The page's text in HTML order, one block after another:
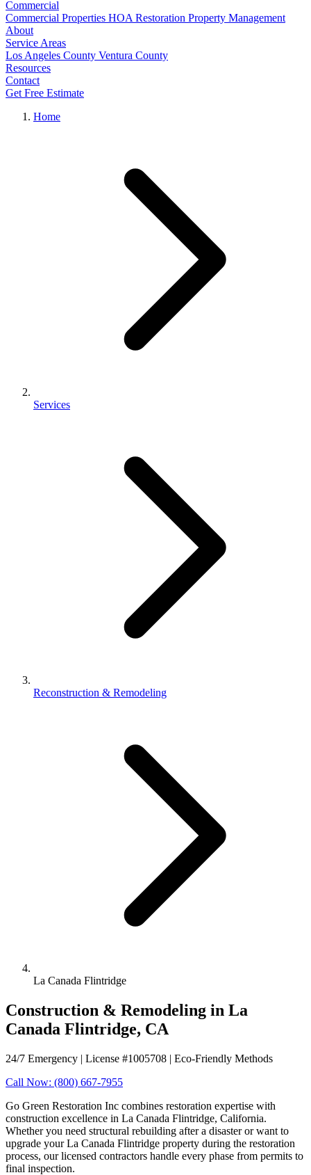
Commercial
Commercial Properties HOA Restoration Property Management
About
Service Areas
Los Angeles County Ventura County
Resources
Contact
Get Free Estimate
Home
Services
Reconstruction & Remodeling
La Canada Flintridge
Construction & Remodeling in La
Canada Flintridge, CA
24/7 Emergency | License #1005708 | Eco-Friendly Methods
Call Now: (800) 667-7955
Go Green Restoration Inc combines restoration expertise with
construction excellence in La Canada Flintridge, California.
Whether you need structural rebuilding after a disaster or want to
upgrade your La Canada Flintridge property during the restoration
process, our licensed contractors handle every phase from permits to
final inspection.